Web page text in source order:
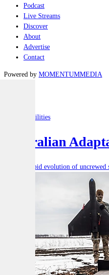
Podcast
Live Streams
Discover
About
Advertise
Contact
Powered by MOMENTUMMEDIA
Joint-capabilities
Australian
Will the rapid evolution of